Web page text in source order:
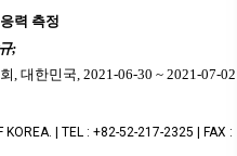
력 측정
;
, 대한민국, 2021-06-30 ~ 2021-07-02
KOREA. | TEL : +82-52-217-2325 | FAX :